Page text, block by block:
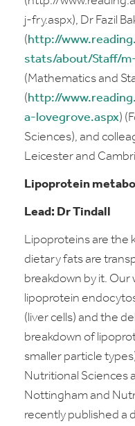
j-fry.aspx), Dr Fazil
(http://
stats/about/Staff/
(Mathematics and
(http://
a-lovegrove.aspx)
Sciences), and
Leicester and
Lipoprotein
Lead: Dr Tindall
Lipoproteins are the
dietary fats are
breakdown by it. Our
lipoprotein
(liver cells) and the
breakdown of
smaller particle
Nutritional Sciences
Nottingham and
recently published a